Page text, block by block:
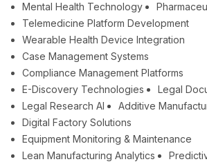
Mental Health Technology
Telemedicine Platform Development
Wearable Health Device Integration
Case Management Systems
Compliance Management Platforms
E-Discovery Technologies
Legal
Legal Research AI
Additive
Digital Factory Solutions
Equipment Monitoring & Maintenance
Lean Manufacturing Analytics